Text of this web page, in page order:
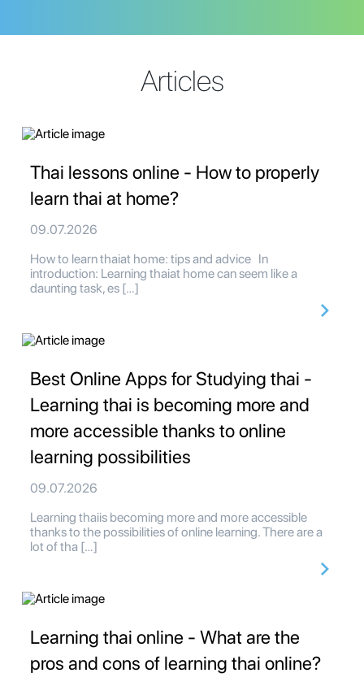
Articles
Thai lessons online - How to properly
learn thai at home?
09.07.2026
How to learn thaiat home: tips and advice In
introduction: Learning thaiat home can seem like a
daunting task, es […]
Best Online Apps for Studying thai -
Learning thai is becoming more and
more accessible thanks to online
learning possibilities
09.07.2026
Learning thaiis becoming more and more accessible
thanks to the possibilities of online learning. There are a
lot of tha […]
Learning thai online - What are the
pros and cons of learning thai online?